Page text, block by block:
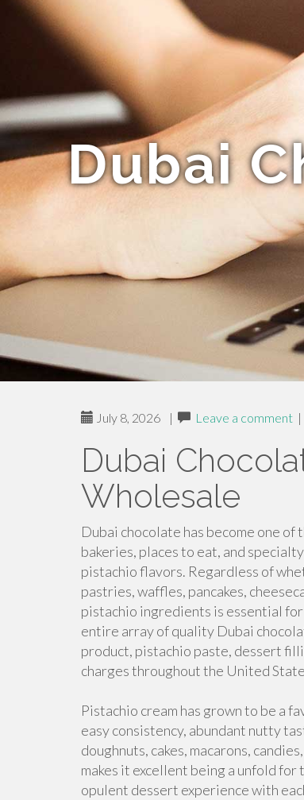
Dubai
July 8, 2026 | Leave a comment |
Dubai
Wholesale
Dubai chocolate has become one
bakeries, places to eat, and
pistachio flavors. Regardless of
pastries, waffles, pancakes,
pistachio ingredients is essential
entire array of quality Dubai
product, pistachio paste, dessert
charges throughout the United
Pistachio cream has grown to be a
easy consistency, abundant nutty
doughnuts, cakes, macarons,
makes it excellent being a unfold
opulent dessert experience with